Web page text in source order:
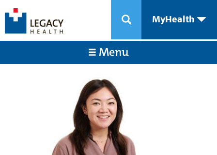
MyHealth
Menu